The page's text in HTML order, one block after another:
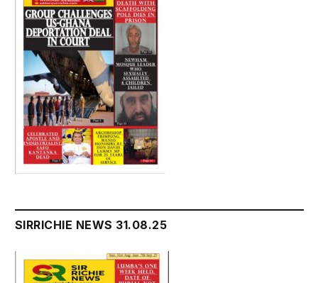
SIRRICHIE NEWS 31.08.25